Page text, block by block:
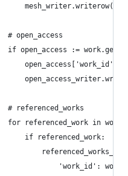
# open_access
if open_access :=
open_access['work_id']
# referenced_works
for referenced_work in
if referenced_work:
'work_id':